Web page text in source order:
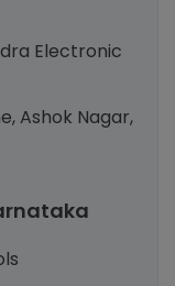
Electronic
Ashok Nagar,